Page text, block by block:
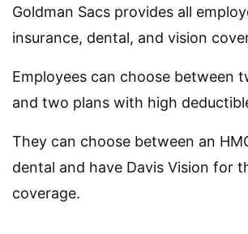
Goldman Sacs provides all
insurance, dental, and vision
Employees can choose between
and two plans with high
They can choose between an
dental and have Davis Vision for
coverage.